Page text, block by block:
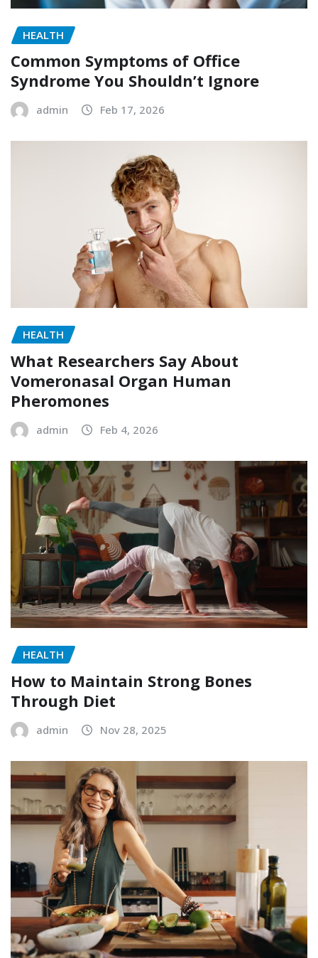
HEALTH
Common Symptoms of Office
Syndrome You Shouldn’t Ignore
admin Feb 17, 2026
HEALTH
What Researchers Say About
Vomeronasal Organ Human
Pheromones
admin Feb 4, 2026
HEALTH
How to Maintain Strong Bones
Through Diet
admin Nov 28, 2025